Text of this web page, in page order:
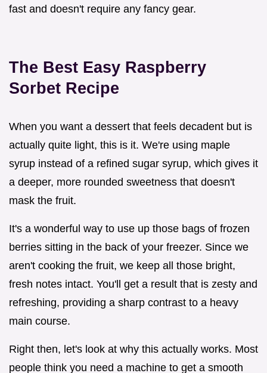
fast and doesn't require any fancy gear.
The Best Easy Raspberry
Sorbet Recipe
When you want a dessert that feels decadent but is
actually quite light, this is it. We're using maple
syrup instead of a refined sugar syrup, which gives it
a deeper, more rounded sweetness that doesn't
mask the fruit.
It's a wonderful way to use up those bags of frozen
berries sitting in the back of your freezer. Since we
aren't cooking the fruit, we keep all those bright,
fresh notes intact. You'll get a result that is zesty and
refreshing, providing a sharp contrast to a heavy
main course.
Right then, let's look at why this actually works. Most
people think you need a machine to get a smooth